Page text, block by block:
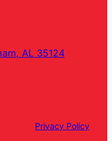
AL 35124
Privacy Policy